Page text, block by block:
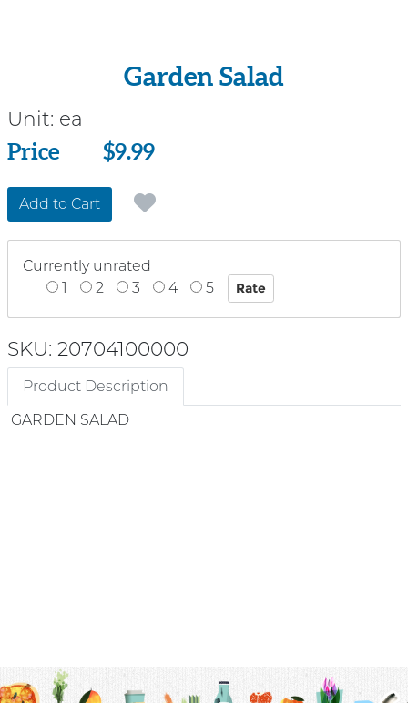
Garden Salad
Unit: ea
Price
Price $9.99
Add to Cart
Currently unrated
1
2 3 4 5
SKU: 20704100000
Product Description
GARDEN SALAD